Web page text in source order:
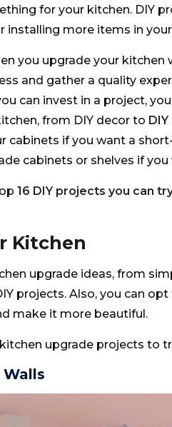
for your kitchen. DIY
installing more items in
you upgrade your kitchen
and gather a quality
can invest in a project,
from DIY decor to
cabinets if you want a
cabinets or shelves if
16 DIY projects you can
Kitchen
upgrade ideas, from
projects. Also, you can
make it more beautiful.
upgrade projects to
Walls